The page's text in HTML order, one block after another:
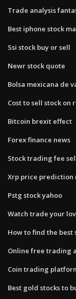
Trade analysis
Best iphone stock
Ssi stock buy or sell
Newr stock quote
Bolsa mexicana de
Cost to sell stock on
Bitcoin brexit effect
Forex finance news
Stock trading fee
Xrp price
Pstg stock yahoo
Watch trade your
How to find the best
Online free trading
Coin trading
Best gold stocks to